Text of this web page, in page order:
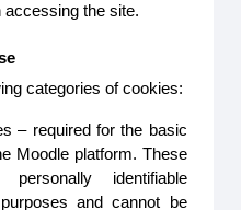
the site.
categories of cookies:
– required for the basic
Moodle platform. These
identifiable
and cannot be